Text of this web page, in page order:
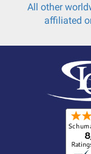
All other
affiliated